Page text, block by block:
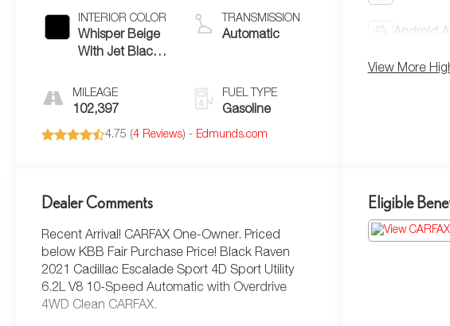
INTERIOR COLOR
Whisper Beige
With Jet Black
Leather
MILEAGE
102,397
TRANSMISSION
Automatic
FUEL TYPE
Gasoline
4.75 (4 Reviews) - Edmunds.com
Android
View More
Dealer Comments
Recent Arrival! CARFAX One-Owner. Priced
below KBB Fair Purchase Price! Black Raven
2021 Cadillac Escalade Sport 4D Sport Utility
6.2L V8 10-Speed Automatic with Overdrive
4WD Clean CARFAX.
Eligible